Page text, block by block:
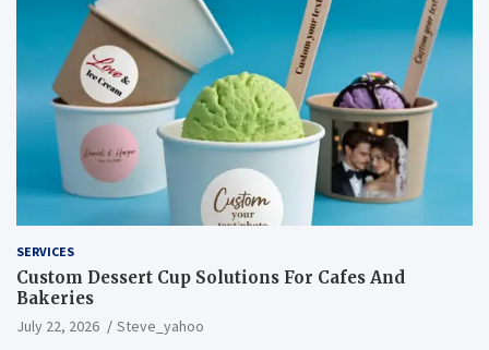
SERVICES
Custom Dessert Cup Solutions For Cafes And
Bakeries
July 22, 2026 Steve_yahoo